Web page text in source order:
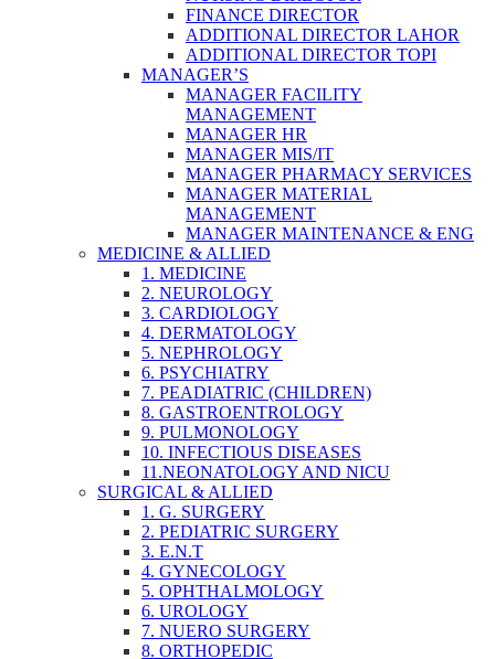
FINANCE DIRECTOR
ADDITIONAL DIRECTOR LAHOR
ADDITIONAL DIRECTOR TOPI
MANAGER’S
MANAGER FACILITY
MANAGEMENT
MANAGER HR
MANAGER MIS/IT
MANAGER PHARMACY SERVICES
MANAGER MATERIAL
MANAGEMENT
MANAGER MAINTENANCE & ENG
MEDICINE & ALLIED
1. MEDICINE
2. NEUROLOGY
3. CARDIOLOGY
4. DERMATOLOGY
5. NEPHROLOGY
6. PSYCHIATRY
7. PEADIATRIC (CHILDREN)
8. GASTROENTROLOGY
9. PULMONOLOGY
10. INFECTIOUS DISEASES
11.NEONATOLOGY AND NICU
SURGICAL & ALLIED
1. G. SURGERY
2. PEDIATRIC SURGERY
3. E.N.T
4. GYNECOLOGY
5. OPHTHALMOLOGY
6. UROLOGY
7. NUERO SURGERY
8. ORTHOPEDIC